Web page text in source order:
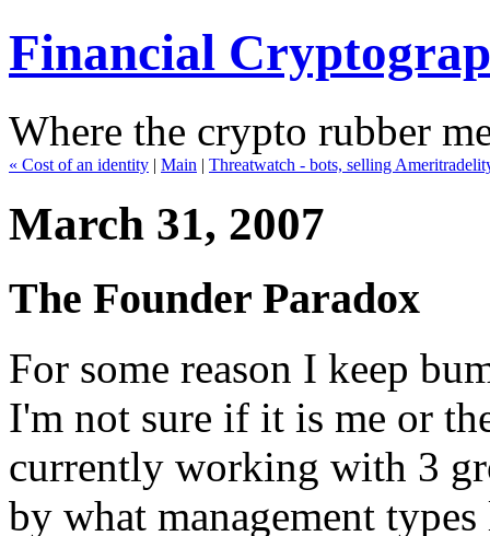
Financial
Where the crypto rubber
« Cost of an identity | Main | Threatwatch - bots, selling
March 31, 2007
The Founder Paradox
For some reason I keep
I'm not sure if it is me or
currently working with 3
by what management